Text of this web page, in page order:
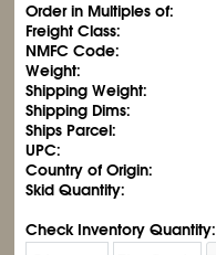
Order in Multiples of:
Freight Class:
NMFC Code:
Weight:
Shipping Weight:
Shipping Dims:
Ships Parcel:
UPC:
Country of Origin:
Skid Quantity:
Check Inventory Quantity: